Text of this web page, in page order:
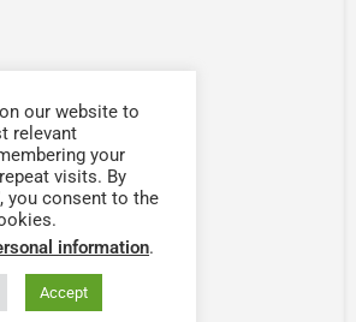
our website to
relevant
your
visits. By
you consent to the
information.
Accept